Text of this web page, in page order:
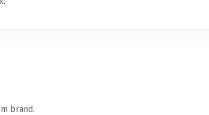
brand.